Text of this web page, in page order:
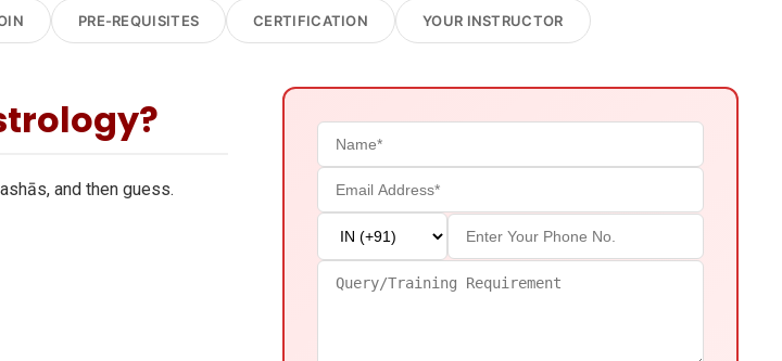
PRE-REQUISITES CERTIFICATION YOUR INSTRUCTOR
and then guess.